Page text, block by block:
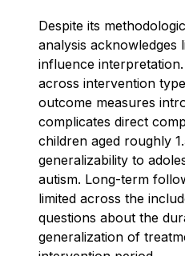
Despite its
analysis acknowledges
influence
across intervention
outcome measures
complicates direct
children aged roughly
generalizability to
autism. Long-term
limited across the
questions about the
generalization of